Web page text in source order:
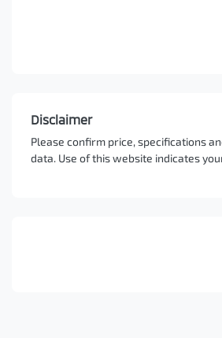
Disclaimer
Please confirm price, specifications
data. Use of this website indicates